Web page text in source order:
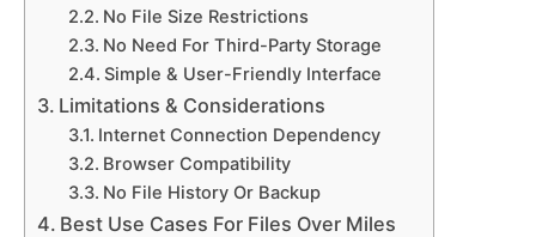
No File Size Restrictions
No Need For Third-Party Storage
Simple & User-Friendly Interface
Limitations & Considerations
Internet Connection Dependency
Browser Compatibility
No File History Or Backup
Best Use Cases For Files Over Miles